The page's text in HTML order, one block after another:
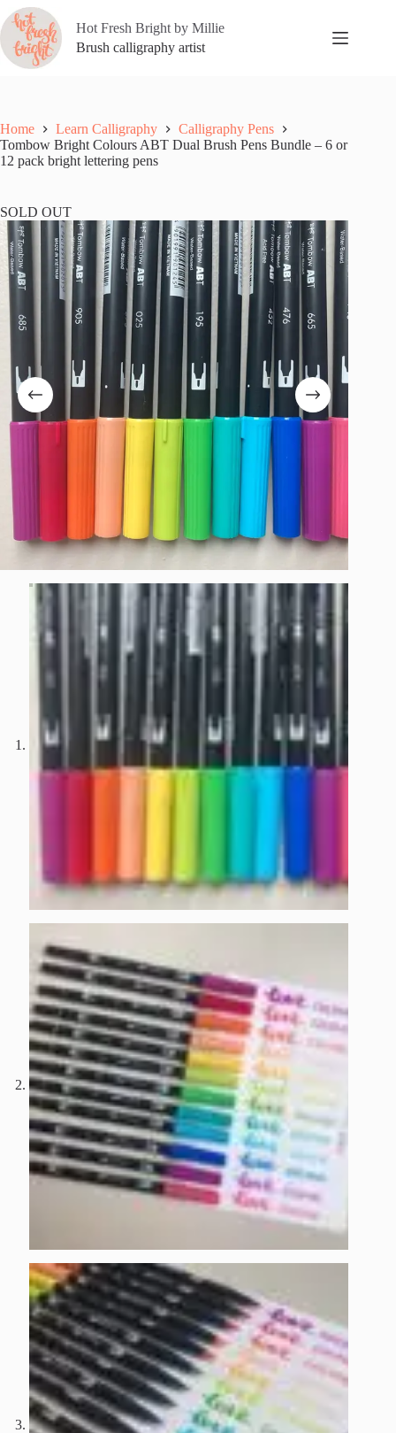
Skip
to
content
Hot Fresh Bright by Millie
Brush calligraphy artist
Home Learn Calligraphy
Calligraphy Pens
Tombow Bright Colours ABT Dual Brush Pens Bundle – 6 or
12 pack bright lettering pens
SOLD OUT